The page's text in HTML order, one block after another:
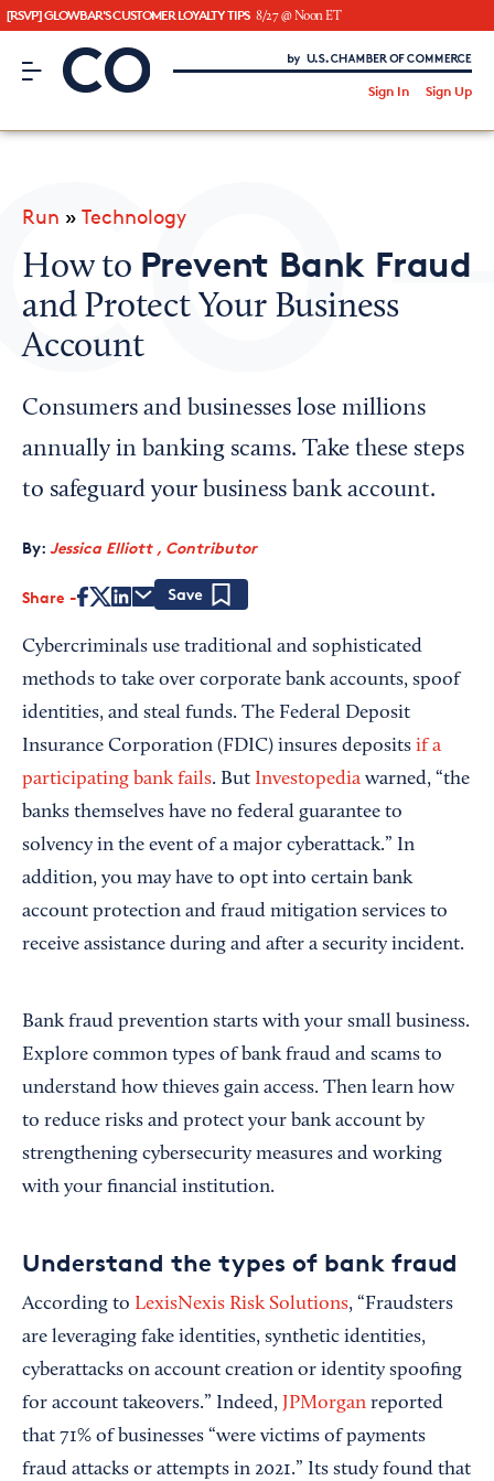
[RSVP] GLOWBAR'S CUSTOMER LOYALTY TIPS 8/27 @ Noon ET
CO– by US Chamber of Commerce
Sign In Sign Up
CO— BrandStudio
Looking for your local chamber?
Chamber Finder
Interested in partnering with us?
Media Kit
Run » Technology
How to Prevent Bank Fraud
and Protect Your Business
Account
Consumers and businesses lose millions
annually in banking scams. Take these steps
to safeguard your business bank account.
By: Jessica Elliott , Contributor
Share
Cybercriminals use traditional and sophisticated
methods to take over corporate bank accounts, spoof
identities, and steal funds. The Federal Deposit
Insurance Corporation (FDIC) insures deposits if a
participating bank fails. But Investopedia warned, “the
banks themselves have no federal guarantee to
solvency in the event of a major cyberattack.” In
addition, you may have to opt into certain bank
account protection and fraud mitigation services to
receive assistance during and after a security incident.
Bank fraud prevention starts with your small business.
Explore common types of bank fraud and scams to
understand how thieves gain access. Then learn how
to reduce risks and protect your bank account by
strengthening cybersecurity measures and working
with your financial institution.
Understand the types of bank fraud
According to LexisNexis Risk Solutions, “Fraudsters
are leveraging fake identities, synthetic identities,
cyberattacks on account creation or identity spoofing
for account takeovers.” Indeed, JPMorgan reported
that 71% of businesses “were victims of payments
fraud attacks or attempts in 2021.” Its study found that